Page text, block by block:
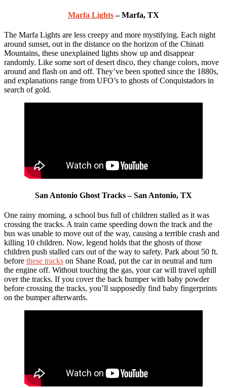
Marfa Lights– Marfa, TX
The Marfa Lights are less creepy and more mystifying. Each night
around sunset, out in the distance on the horizon of the Chinati
Mountains, these unexplained lights show up and disappear
randomly. Like some sort of desert disco, they change colors, move
around and flash on and off. They’ve been spotted since the 1880s,
and explanations range from UFO’s to ghosts of Conquistadors in
search of gold.
San Antonio Ghost Tracks – San Antonio, TX
One rainy morning, a school bus full of children stalled as it was
crossing the tracks. A train came speeding down the track and the
bus was unable to move out of the way, causing a terrible crash and
killing 10 children. Now, legend holds that the ghosts of those
children push stalled cars out of the way to safety. Park about 50 ft.
before these tracks on Shane Road, put the car in neutral and turn
the engine off. Without touching the gas, your car will travel uphill
over the tracks. If you cover the back bumper with baby powder
before crossing the tracks, you’ll supposedly find baby fingerprints
on the bumper afterwards.